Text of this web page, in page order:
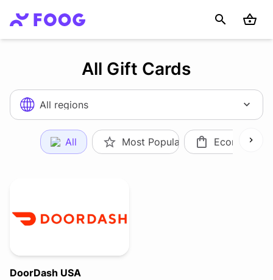
All Gift Cards
All regions
All Most Popular Ecommerce
DoorDash USA